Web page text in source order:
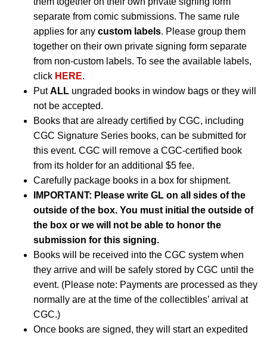
separate from comic submissions. The same rule
applies for any custom labels. Please group them
together on their own private signing form separate
from non-custom labels. To see the available labels,
click HERE.
PutALL ungraded books in window bags or they will
not be accepted.
Books that are already certified by CGC, including
CGC Signature Series books, can be submitted for
this event. CGC will remove a CGC-certified book
from its holder for an additional $5 fee.
Carefully package books in a box for shipment.
IMPORTANT: Please write GL on all sides of the
outside of the box. You must initial the outside of
the box or we will not be able to honor the
submission for this signing.
Books will be received into the CGC system when
they arrive and will be safely stored by CGC until the
event. (Please note: Payments are processed as they
normally are at the time of the collectibles’ arrival at
CGC.)
Once books are signed, they will start an expedited